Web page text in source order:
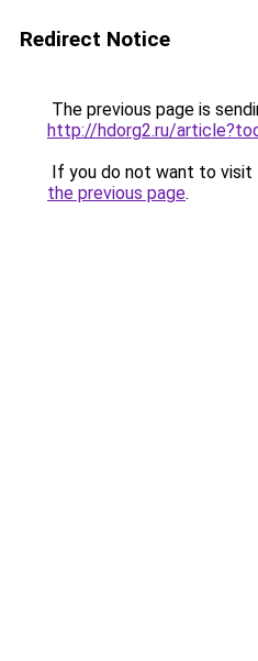
Redirect Notice
The previous page is
http://hdorg2.ru/
If you do not want to visit
the previous page.